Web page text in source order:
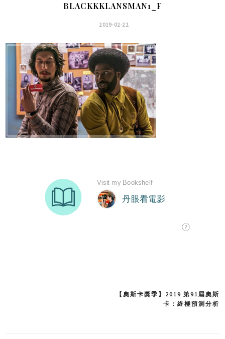
BLACKKKLANSMAN1_F
2019-02-22
【奧斯卡獎季】2019 第91屆奧斯
卡：終極預測分析